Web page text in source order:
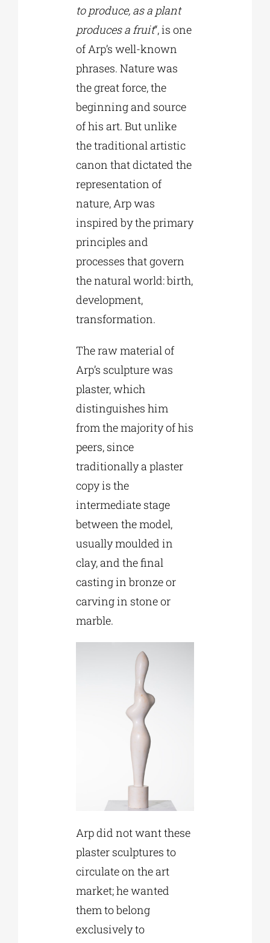
to produce, as a plant
produces a fruit“, is one
of Arp’s well-known
phrases. Nature was
the great force, the
beginning and source
of his art. But unlike
the traditional artistic
canon that dictated the
representation of
nature, Arp was
inspired by the primary
principles and
processes that govern
the natural world: birth,
development,
transformation.
The raw material of
Arp’s sculpture was
plaster, which
distinguishes him
from the majority of his
peers, since
traditionally a plaster
copy is the
intermediate stage
between the model,
usually moulded in
clay, and the final
casting in bronze or
carving in stone or
marble.
Arp did not want these
plaster sculptures to
circulate on the art
market; he wanted
them to belong
exclusively to